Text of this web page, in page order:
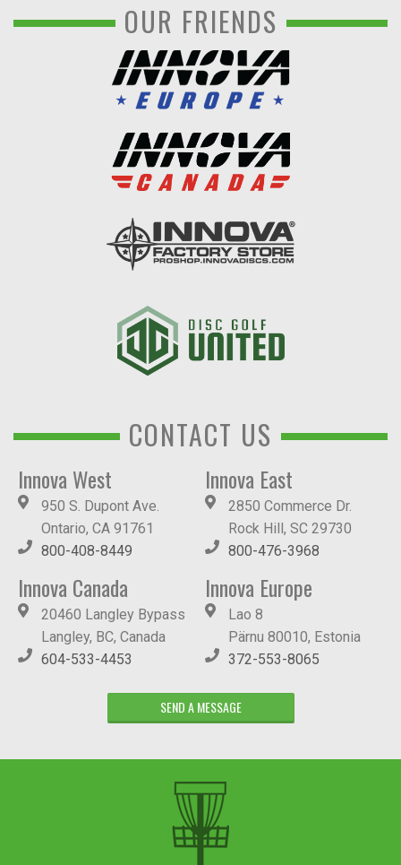
OUR FRIENDS
CONTACT US
Innova West
950 S. Dupont Ave.
Ontario, CA 91761
800-408-8449
Innova East
2850 Commerce Dr.
Rock Hill, SC 29730
800-476-3968
Innova Canada
20460 Langley Bypass
Langley, BC, Canada
604-533-4453
Innova Europe
Lao 8
Pärnu 80010, Estonia
372-553-8065
SEND A MESSAGE